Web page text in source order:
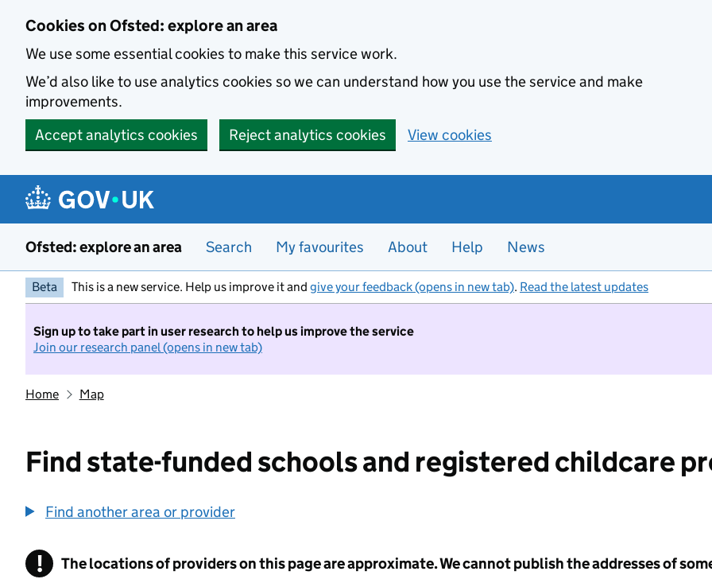
Cookies on Ofsted: explore an area
We use some essential cookies to make this service work.
We’d also like to use analytics cookies so we can understand how you use the service and make
improvements.
Accept analytics cookies
Reject analytics cookies View cookies
Ofsted: explore an area Search My favourites About Help News
Beta This is a new service. Help us improve it and give your feedback (opens in new tab). Read the latest updates
Sign up to take part in user research to help us improve the service
Join our research panel (opens in new tab)
Home Map
Find state-funded schools and registered childcare
Find another area or provider
! Information
The locations of providers on this page are approximate. We cannot publish the addresses of